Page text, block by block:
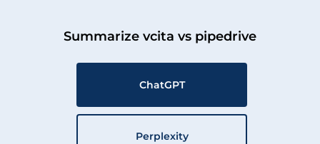
Summarize vcita vs pipedrive
ChatGPT
Perplexity